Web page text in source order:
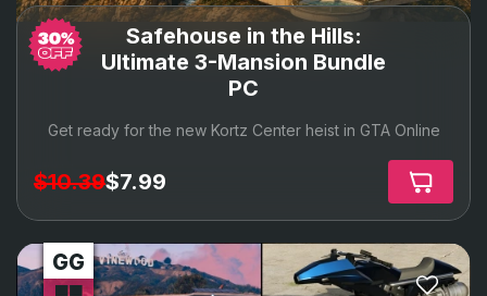
Safehouse in the Hills:
Ultimate 3-Mansion Bundle
PC
Get ready for the new Kortz Center heist in GTA Online
$10.39$7.99